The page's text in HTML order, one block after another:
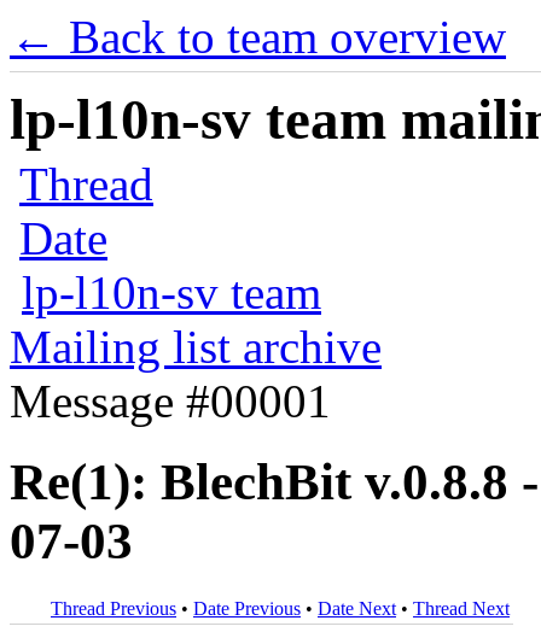
← Back to team overview
lp-l10n-sv team
Thread
Date
lp-l10n-sv team
Mailing list archive
Message #00001
Re(1): BlechBit v.0.8.8
07-03
Thread Previous • Date Previous • Date Next • Thread Next